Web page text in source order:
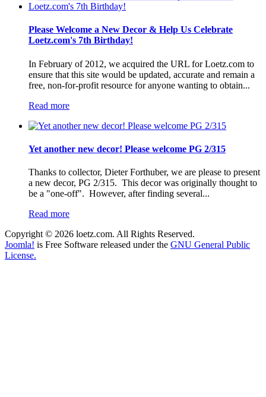
Please Welcome a New Decor & Help Us Celebrate
Loetz.com's 7th Birthday!
In February of 2012, we acquired the URL for Loetz.com to
ensure that this site would be updated, accurate and remain a
free, non-for-profit resource for anyone wanting to obtain...
Read more
Yet another new decor! Please welcome PG 2/315
Thanks to collector, Dieter Forthuber, we are please to present
a new decor, PG 2/315. This decor was originally thought to
be a "one-off". However, after finding several...
Read more
Copyright © 2026 loetz.com. All Rights Reserved.
Joomla! is Free Software released under the GNU General Public
License.